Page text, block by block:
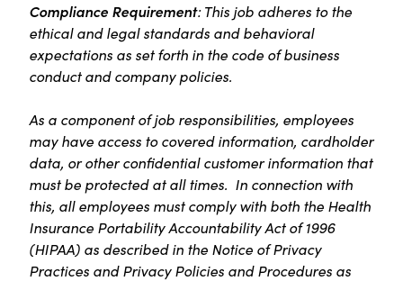
Compliance Requirement: This job adheres to the
ethical and legal standards and behavioral
expectations as set forth in the code of business
conduct and company policies.
As a component of job responsibilities, employees
may have access to covered information, cardholder
data, or other confidential customer information that
must be protected at all times. In connection with
this, all employees must comply with both the Health
Insurance Portability Accountability Act of 1996
(HIPAA) as described in the Notice of Privacy
Practices and Privacy Policies and Procedures as